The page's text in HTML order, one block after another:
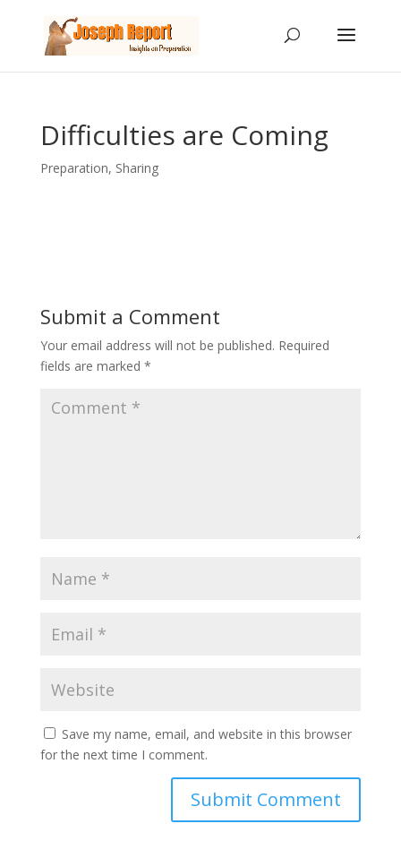
Difficulties are Coming
Preparation, Sharing
Submit a Comment
Your email address will not be published. Required
fields are marked *
Save my name, email, and website in this browser
for the next time I comment.